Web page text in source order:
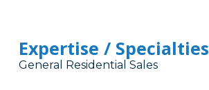
Expertise / Specialties
General Residential Sales